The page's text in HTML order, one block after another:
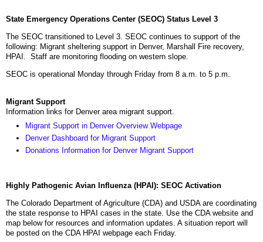
State Emergency Operations Center (SEOC) Status Level 3
The SEOC transitioned to Level 3. SEOC continues to support of the
following: Migrant sheltering support in Denver, Marshall Fire recovery,
HPAI. Staff are monitoring flooding on western slope.
SEOC is operational Monday through Friday from 8 a.m. to 5 p.m.
Migrant Support
Information links for Denver area migrant support.
Migrant Support in Denver Overview Webpage
Denver Dashboard for Migrant Support
Donations Information for Denver Migrant Support
Highly Pathogenic Avian Influenza (HPAI): SEOC Activation
The Colorado Department of Agriculture (CDA) and USDA are coordinating
the state response to HPAI cases in the state. Use the CDA website and
map below for resources and information updates. A situation report will
be posted on the CDA HPAI webpage each Friday.